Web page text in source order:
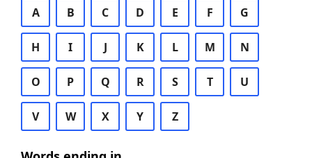
A B C D E F G
H I J K L M N
O P Q R S T U
V W X Y Z